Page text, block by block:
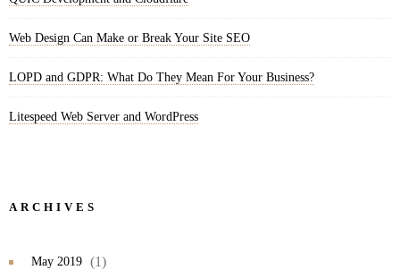
Web Design Can Make or Break Your Site SEO
LOPD and GDPR: What Do They Mean For Your Business?
Litespeed Web Server and WordPress
ARCHIVES
May 2019 (1)